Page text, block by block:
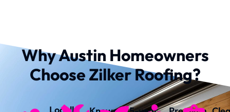
Why Austin Homeowners
Choose Zilker Roofing?